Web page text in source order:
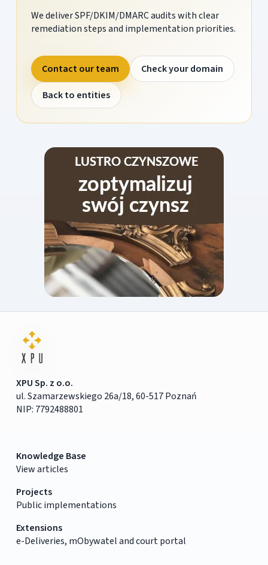
We deliver SPF/DKIM/DMARC audits with clear
remediation steps and implementation priorities.
Contact our team
Check your domain
Back to entities
XPU Sp. z o.o.
ul. Szamarzewskiego 26a/18, 60-517 Poznań
NIP: 7792488801
Knowledge Base
View articles
Projects
Public implementations
Extensions
e-Deliveries, mObywatel and court portal